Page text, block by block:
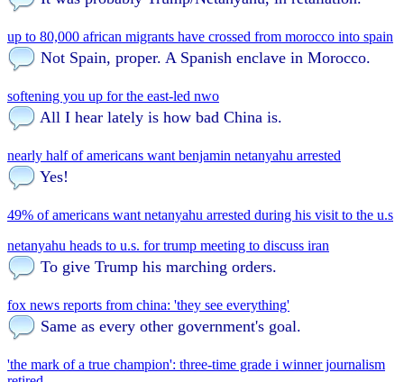
up to 80,000 african migrants have crossed from morocco into spain
Not Spain, proper. A Spanish enclave in Morocco.
softening you up for the east-led nwo
All I hear lately is how bad China is.
nearly half of americans want benjamin netanyahu arrested
Yes!
49% of americans want netanyahu arrested during his visit to the u.s
netanyahu heads to u.s. for trump meeting to discuss iran
To give Trump his marching orders.
fox news reports from china: 'they see everything'
Same as every other government's goal.
'the mark of a true champion': three-time grade i winner journalism